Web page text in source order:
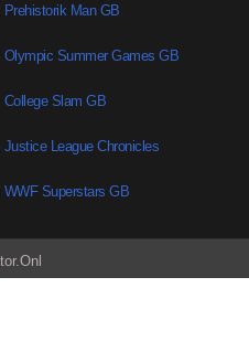
Prehistorik Man GB
Olympic Summer Games GB
College Slam GB
Justice League Chronicles
WWF Superstars GB